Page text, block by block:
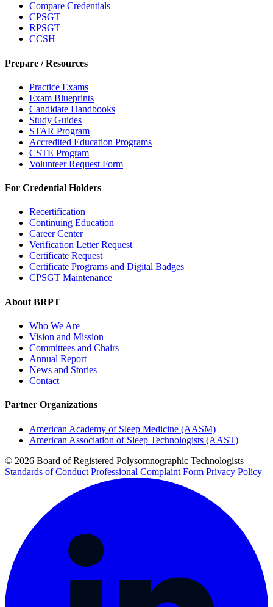
Compare Credentials
CPSGT
RPSGT
CCSH
Prepare / Resources
Practice Exams
Exam Blueprints
Candidate Handbooks
Study Guides
STAR Program
Accredited Education Programs
CSTE Program
Volunteer Request Form
For Credential Holders
Recertification
Continuing Education
Career Center
Verification Letter Request
Certificate Request
Certificate Programs and Digital Badges
CPSGT Maintenance
About BRPT
Who We Are
Vision and Mission
Committees and Chairs
Annual Report
News and Stories
Contact
Partner Organizations
American Academy of Sleep Medicine (AASM)
American Association of Sleep Technologists (AAST)
© 2026 Board of Registered Polysomnographic Technologists
Standards of Conduct Professional Complaint Form Privacy Policy